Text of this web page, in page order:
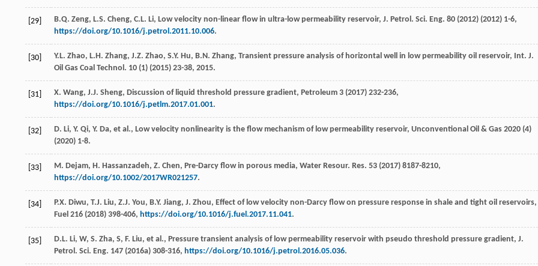
[29] B.Q. Zeng, L.S. Cheng, C.L. Li, Low velocity non-linear flow in ultra-low permeability reservoir, J. Petrol. Sci. Eng. 80 (2012) (2012) 1-6,
https://doi.org/10.1016/j.petrol.2011.10.006.
[30] Y.L. Zhao, L.H. Zhang, J.Z. Zhao, S.Y. Hu, B.N. Zhang, Transient pressure analysis of horizontal well in low permeability oil reservoir, Int. J.
Oil Gas Coal Technol . 10 (1) (2015) 23-38, 2015.
[31] X. Wang, J.J. Sheng, Discussion of liquid threshold pressure gradient, Petroleum 3 (2017) 232-236,
https://doi.org/10.1016/j.petlm.2017.01.001.
[32] D. Li, Y. Qi, Y. Da, et al., Low velocity nonlinearity is the flow mechanism of low permeability reservoir, Unconventional Oil & Gas 2020 (4)
(2020) 1-8.
[33] M. Dejam, H. Hassanzadeh, Z. Chen, Pre-Darcy flow in porous media, Water Resour. Res. 53 (2017) 8187-8210,
https://doi.org/10.1002/2017WR021257.
[34] P.X. Diwu, T.J. Liu, Z.J. You, B.Y. Jiang, J. Zhou, Effect of low velocity non-Darcy flow on pressure response in shale and tight oil reservoirs,
Fuel 216 (2018) 398-406, https://doi.org/10.1016/j.fuel.2017.11.041.
[35] D.L. Li, W, S. Zha, S, F. Liu, et al., Pressure transient analysis of low permeability reservoir with pseudo threshold pressure gradient, J.
Petrol. Sci. Eng. 147 (2016a) 308-316, https://doi.org/10.1016/j.petrol.2016.05.036.